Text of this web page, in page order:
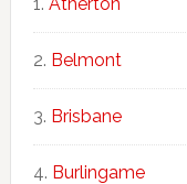
Belmont
Brisbane
Burlingame